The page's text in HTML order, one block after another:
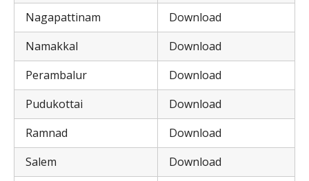
Nagapattinam
Download
Namakkal
Download
Perambalur
Download
Pudukottai
Download
Ramnad
Download
Salem
Download